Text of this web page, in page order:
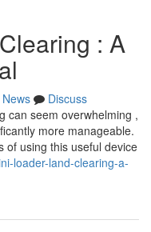
: A
News
Discuss
can seem overwhelming ,
more manageable.
of using this useful device
loader-land-clearing-a-